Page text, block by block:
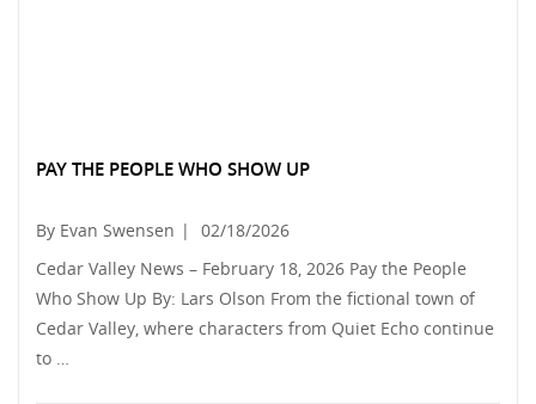
PAY THE PEOPLE WHO SHOW UP
By Evan Swensen |
02/18/2026
Cedar Valley News – February 18, 2026 Pay the People
Who Show Up By: Lars Olson From the fictional town of
Cedar Valley, where characters from Quiet Echo continue
to …